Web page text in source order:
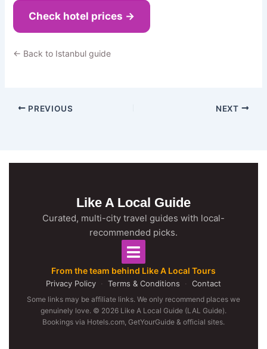
Check hotel prices →
← Back to Istanbul guide
PREVIOUS NEXT
Like A Local Guide
Curated, multi-city travel guides with local-
recommended picks.
From the team behind Like A Local Tours
Privacy Policy · Terms & Conditions · Contact
Some links may be affiliate links. We only recommend places we
genuinely love. © 2026 Like A Local Guide (LAL Guide).
Bookings via Hotels.com, GetYourGuide & official sites.